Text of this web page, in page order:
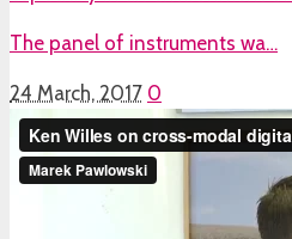
The panel of instruments wa…
24 March, 2017 0